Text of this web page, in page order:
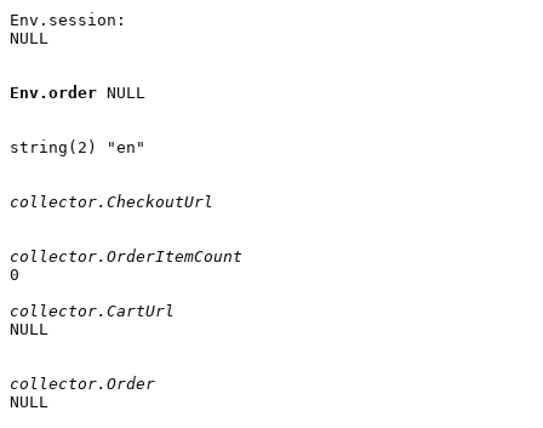
Env.session:
NULL
Env.order NULL
string(2) "en"
collector.CheckoutUrl
collector.OrderItemCount
0
collector.CartUrl
NULL
collector.Order
NULL